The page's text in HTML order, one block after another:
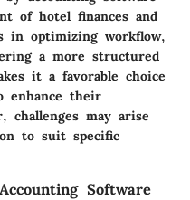
of hotel finances and
in optimizing workflow,
a more structured
it a favorable choice
enhance their
challenges may arise
to suit specific
Software